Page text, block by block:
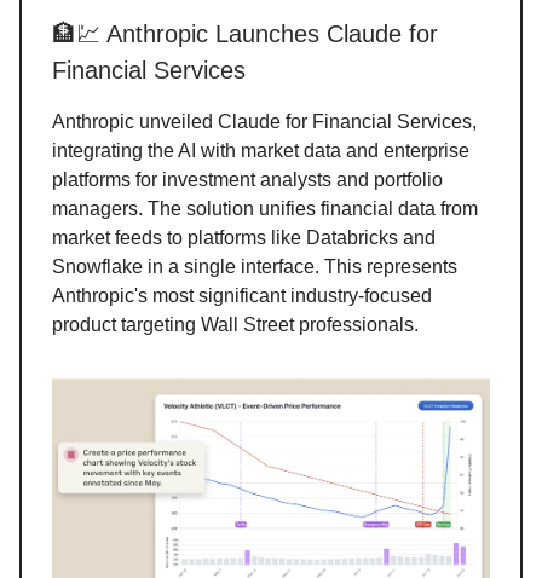
🏦💹 Anthropic Launches Claude for
Financial Services
Anthropic unveiled Claude for Financial Services,
integrating the AI with market data and enterprise
platforms for investment analysts and portfolio
managers. The solution unifies financial data from
market feeds to platforms like Databricks and
Snowflake in a single interface. This represents
Anthropic's most significant industry-focused
product targeting Wall Street professionals.